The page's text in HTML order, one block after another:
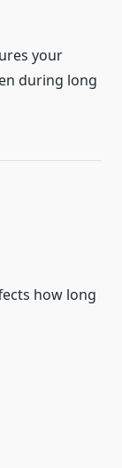
your
during long
how long